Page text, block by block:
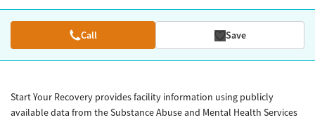
Call Save
Start Your Recovery provides facility information using publicly
available data from the Substance Abuse and Mental Health Services